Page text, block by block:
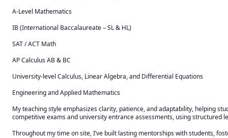
A-Level Mathematics
IB (International Baccalaureate – SL & HL)
SAT / ACT Math
AP Calculus AB & BC
University-level Calculus, Linear Algebra, and Differential Equations
Engineering and Applied Mathematics
My teaching style emphasizes clarity, patience, and adaptability, helping
competitive exams and university entrance assessments, using structured
Throughout my time on site, I’ve built lasting mentorships with students,